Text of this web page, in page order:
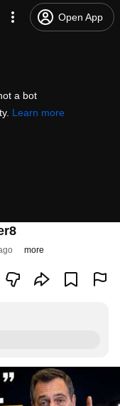
Open App
a bot
Learn more
more